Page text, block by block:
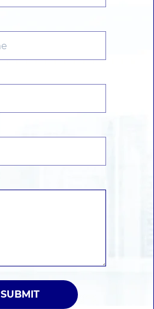
SUBMIT